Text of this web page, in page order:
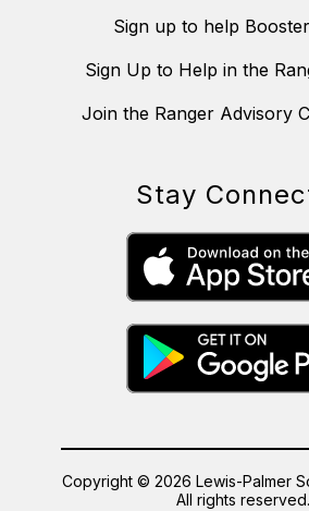
Sign up to help
Sign Up to Help in the
Join the Ranger Advisory
Stay
Copyright © 2026 Lewis-Palmer
All rights reserved.